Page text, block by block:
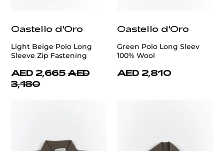
Castello d'Oro
Light Beige Polo Long
Sleeve Zip Fastening
AED 2,665 AED
3,180
Castello d'Oro
Green Polo Long Sleev
100% Wool
AED 2,810